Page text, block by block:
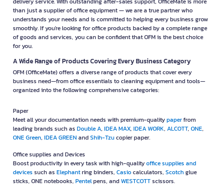
than just a supplier of office equipment — we are a true partner who
understands your needs and is committed to helping every business grow
smoothly. If you're looking for office products backed by a complete range
of goods and services, you can be confident that OFM is the best choice
for you.
A Wide Range of Products Covering Every Business Category
OFM (OfficeMate) offers a diverse range of products that cover every
business need—from office essentials to cleaning equipment and tools—
organized into the following comprehensive categories:
Paper
Meet all your documentation needs with premium-qualitypaperfrom
leading brands such as Double A, IDEA MAX, IDEA WORK, ALCOTT, ONE,
ONE Green, IDEA GREENandShih-Tzucopier paper.
Office supplies and Devices
Boost productivity in every task with high-qualityoffice supplies and
devices such as Elephantring binders, Casiocalculators, Scotchglue
sticks, ONE notebooks, Pentelpens, andWESTCOTTscissors.